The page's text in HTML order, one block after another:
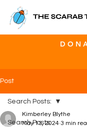
D O N
Post
Search Posts:
Search Posts:
Kimberley Blythe
May 13, 2024 3 min